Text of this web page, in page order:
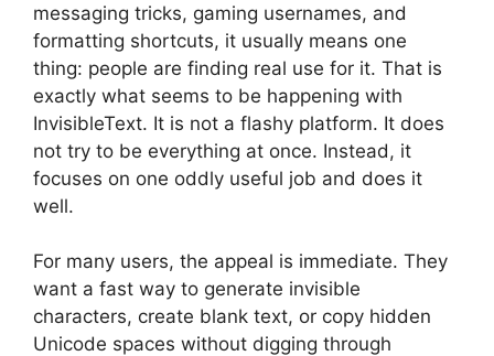
messaging tricks, gaming usernames, and
formatting shortcuts, it usually means one
thing: people are finding real use for it. That is
exactly what seems to be happening with
InvisibleText. It is not a flashy platform. It does
not try to be everything at once. Instead, it
focuses on one oddly useful job and does it
well.
For many users, the appeal is immediate. They
want a fast way to generate invisible
characters, create blank text, or copy hidden
Unicode spaces without digging through